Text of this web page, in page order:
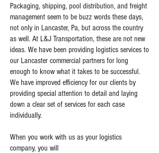
Packaging, shipping, pool distribution, and freight
management seem to be buzz words these days,
not only in Lancaster, Pa, but across the country
as well. At L&J Transportation, these are not new
ideas. We have been providing logistics services to
our Lancaster commercial partners for long
enough to know what it takes to be successful.
We have improved efficiency for our clients by
providing special attention to detail and laying
down a clear set of services for each case
individually.
When you work with us as your logistics
company, you will